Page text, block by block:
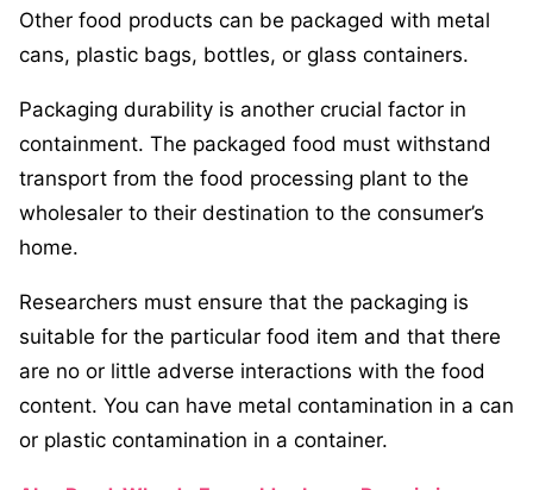
Other food products can be packaged with metal
cans, plastic bags, bottles, or glass containers.
Packaging durability is another crucial factor in
containment. The packaged food must withstand
transport from the food processing plant to the
wholesaler to their destination to the consumer’s
home.
Researchers must ensure that the packaging is
suitable for the particular food item and that there
are no or little adverse interactions with the food
content. You can have metal contamination in a can
or plastic contamination in a container.